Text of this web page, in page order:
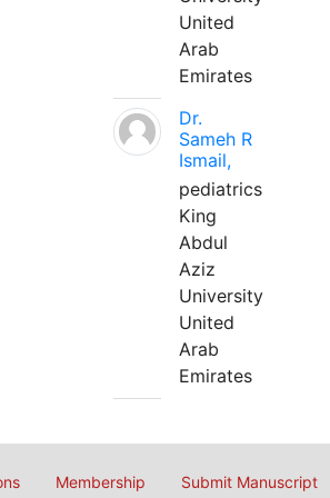
United
Arab
Emirates
Dr.
Sameh R
Ismail,
pediatrics
King
Abdul
Aziz
University
United
Arab
Emirates
Membership Submit Manuscript